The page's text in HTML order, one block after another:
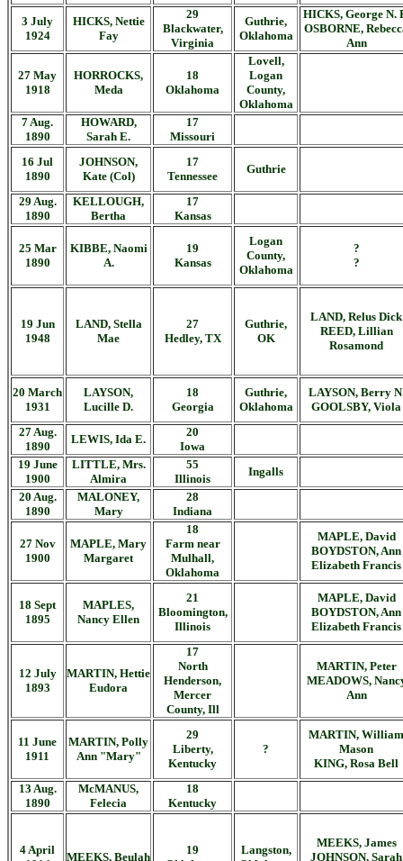
3 July
1924
HICKS, Nettie
Fay
29
Blackwater,
Virginia
Guthrie,
Oklahoma
HICKS, George N.
OSBORNE,
Ann
27 May
1918
HORROCKS,
Meda
18
Oklahoma
Lovell,
Logan
County,
Oklahoma
7 Aug.
1890
HOWARD,
Sarah E.
17
Missouri
16 Jul
1890
JOHNSON,
Kate (Col)
17
Tennessee
Guthrie
29 Aug.
1890
KELLOUGH,
Bertha
17
Kansas
25 Mar
1890
KIBBE, Naomi
A.
19
Kansas
Logan
County,
Oklahoma
?
?
19 Jun
1948
LAND, Stella
Mae
27
Hedley, TX
Guthrie,
OK
LAND, Relus Dick
REED, Lillian
Rosamond
20 March
1931
LAYSON,
Lucille D.
18
Georgia
Guthrie,
Oklahoma
LAYSON, Berry
GOOLSBY, Viola
27 Aug.
1890
LEWIS, Ida E.
20
Iowa
19 June
1900
LITTLE, Mrs.
Almira
55
Illinois
Ingalls
20 Aug.
1890
MALONEY,
Mary
28
Indiana
27 Nov
1900
MAPLE, Mary
Margaret
18
Farm near
Mulhall,
Oklahoma
MAPLE, David
BOYDSTON, Ann
Elizabeth Francis
18 Sept
1895
MAPLES,
Nancy Ellen
21
Bloomington,
Illinois
MAPLE, David
BOYDSTON, Ann
Elizabeth Francis
12 July
1893
MARTIN, Hettie
Eudora
17
North
Henderson,
Mercer
County, Ill
MARTIN, Peter
MEADOWS,
Ann
11 June
1911
MARTIN, Polly
Ann "Mary"
29
Liberty,
Kentucky
?
MARTIN, William
Mason
KING, Rosa Bell
13 Aug.
1890
McMANUS,
Felecia
18
Kentucky
4 April
MEEKS, Beulah
19
Langston,
MEEKS, James
JOHNSON, Sarah